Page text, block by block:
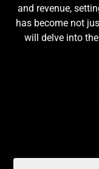
and revenue,
has become not
will delve into